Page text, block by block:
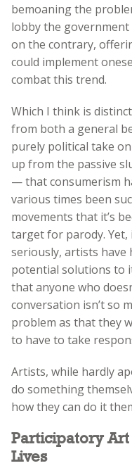
bemoaning the
lobby the
on the contrary,
could implement
combat this trend.
Which I think is
from both a general
purely political take
up from the passive
— that consumerism
various times been
movements that it’s
target for parody.
seriously, artists have
potential solutions to
that anyone who
conversation isn’t so
problem as that they
to have to take
Artists, while hardly
do something
how they can do it
Participatory
Lives